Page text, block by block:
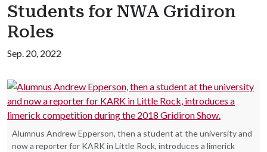
Students for NWA Gridiron
Roles
Sep. 20, 2022
Alumnus Andrew Epperson, then a student at the university and
now a reporter for KARK in Little Rock, introduces a limerick